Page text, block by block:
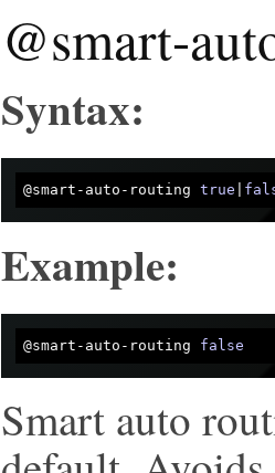
@smart-
Syntax:
@smart-auto-routing true
Example:
@smart-auto-routing false
Smart auto